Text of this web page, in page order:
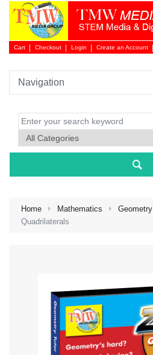
Cart Checkout Login Create an Account
Home Mathematics Geometry
Quadrilaterals